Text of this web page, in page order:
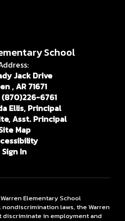
School
Jack Drive
, AR 71671
(870)226-6761
Ellis, Principal
Asst. Principal
Map
Sign In
Elementary School
laws, the Warren
in employment and